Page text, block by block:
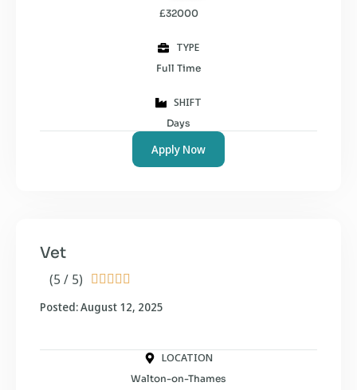
£32000
TYPE
Full Time
SHIFT
Days
Apply Now
(5 / 5)     
Vet
Posted: August 12, 2025
LOCATION
Walton-on-Thames